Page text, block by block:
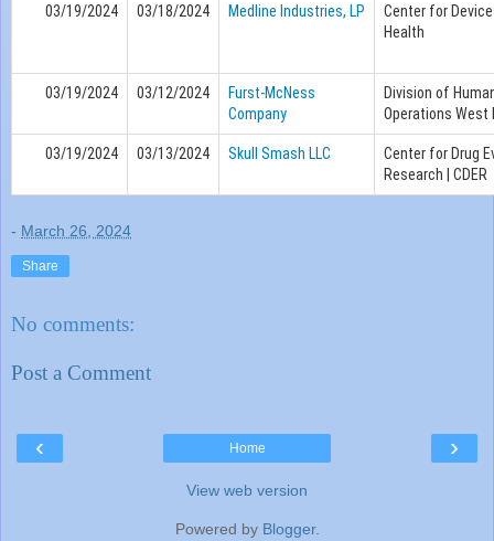
03/19/2024 03/18/2024 Medline Industries, LP
Center for
Health
03/19/2024 03/12/2024
Furst-McNess
Company
Division of
Operations West I
03/19/2024 03/13/2024 Skull Smash LLC
Center for Drug
Research | CDER
- March 26, 2024
Share
No comments:
Post a Comment
‹ ›
Home
View web version
Powered by Blogger.